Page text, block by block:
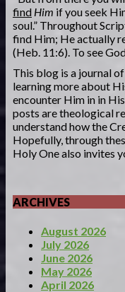
find Him if you seek
soul.” Throughout
find Him; He actually
(Heb. 11:6). To see
This blog is a journal
learning more about
encounter Him in in
posts are theological
understand how the
Hopefully, through
Holy One also invites
ARCHIVES
August 2026
July 2026
June 2026
May 2026
April 2026